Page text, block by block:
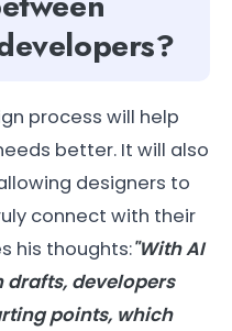
process will help
better. It will also
designers to
connect with their
his thoughts:"With AI
developers
points, which